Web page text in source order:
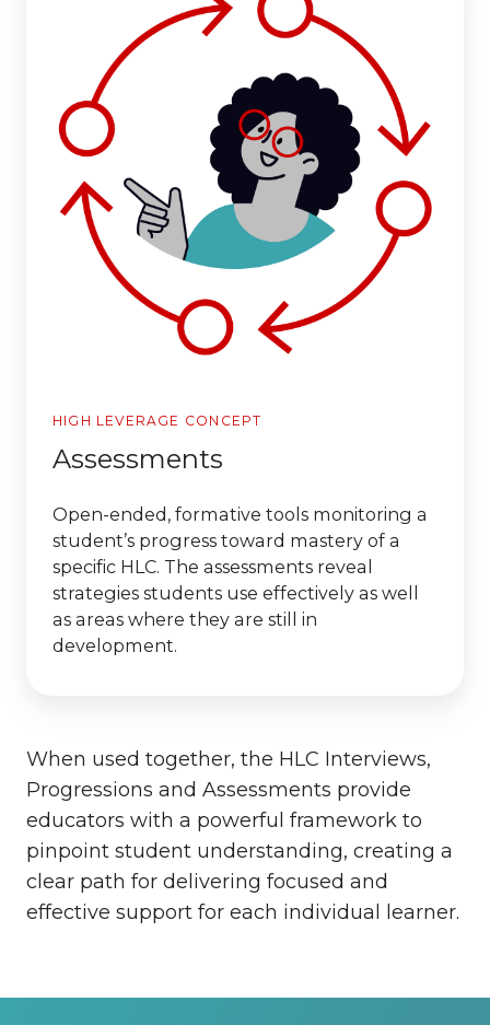
HIGH LEVERAGE CONCEPT
Assessments
Open-ended, formative tools monitoring a
student’s progress toward mastery of a
specific HLC. The assessments reveal
strategies students use effectively as well
as areas where they are still in
development.
When used together, the HLC Interviews,
Progressions and Assessments provide
educators with a powerful framework to
pinpoint student understanding, creating a
clear path for delivering focused and
effective support for each individual learner.